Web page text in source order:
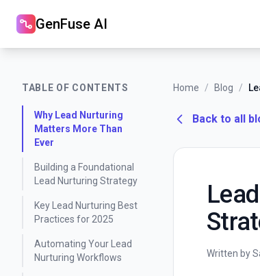
GenFuse AI
TABLE OF CONTENTS
Why Lead Nurturing
Matters More Than
Ever
Building a Foundational
Lead Nurturing Strategy
Key Lead Nurturing Best
Practices for 2025
Automating Your Lead
Nurturing Workflows
Home / Blog /
Back to all
Written by